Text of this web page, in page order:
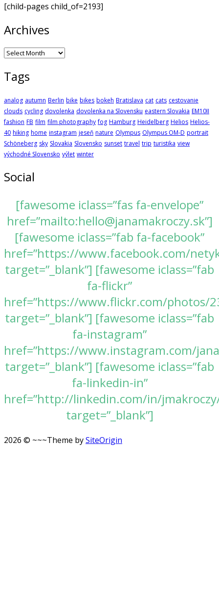
[child-pages child_of=2193]
Archives
Archives
Tags
analog autumn Berlin bike bikes bokeh Bratislava cat cats cestovanie
clouds cycling dovolenka dovolenka na Slovensku eastern Slovakia EM10II
fashion FB film film photography fog Hamburg Heidelberg Helios Helios-
40 hiking home instagram jeseň nature Olympus Olympus OM-D portrait
Schöneberg sky Slovakia Slovensko sunset travel trip turistika view
východné Slovensko výlet winter
Social
[fawesome iclass=”fas fa-envelope”
href=”mailto:hello@janamakroczy.sk”]
[fawesome iclass=”fab fa-facebook”
href=”https://www.facebook.com/
target=”_blank”] [fawesome iclass=”fab
fa-flickr”
href=”https://www.flickr.com/photos/
target=”_blank”] [fawesome iclass=”fab
fa-instagram”
href=”https://www.instagram.com/
target=”_blank”] [fawesome iclass=”fab
fa-linkedin-in”
href=”http://linkedin.com/in/
target=”_blank”]
2026 © ~~~Theme bySiteOrigin